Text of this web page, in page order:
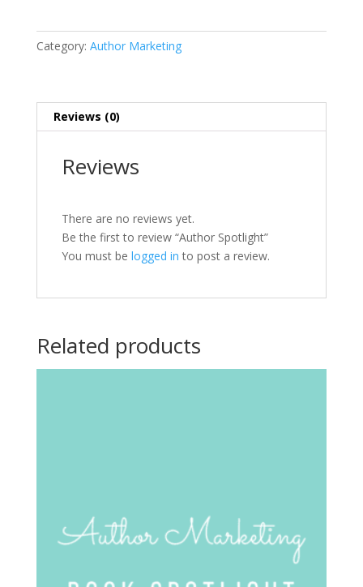
Category: Author Marketing
Reviews (0)
Reviews
There are no reviews yet.
Be the first to review “Author Spotlight”
You must be logged in to post a review.
Related products